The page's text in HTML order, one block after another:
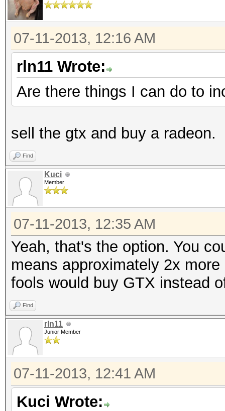
07-11-2013, 12:16 AM
rln11 Wrote:
Are there things I can do to
sell the gtx and buy a radeon.
Find
Kuci
Member
07-11-2013, 12:35 AM
Yeah, that's the option. You
means approximately 2x
fools would buy GTX instead
Find
rln11
Junior Member
07-11-2013, 12:41 AM
Kuci Wrote: